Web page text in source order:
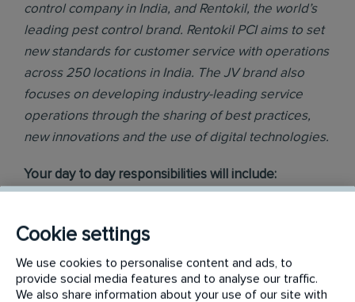
control company in India, and Rentokil, the world’s
leading pest control brand. Rentokil PCI aims to set
new standards for customer service with operations
across 250 locations in India. The JV brand also
focuses on developing industry-leading service
operations through the sharing of best practices,
new innovations and the use of digital technologies.
Your day to day responsibilities will include:
short-term pest control & prevention business
opportunities.
• To develop new business opportunities within
Cookie settings
We use cookies to personalise content and ads, to
provide social media features and to analyse our traffic.
We also share information about your use of our site with